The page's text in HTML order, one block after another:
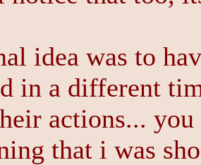
idea was to
in a different
actions... you
that i was